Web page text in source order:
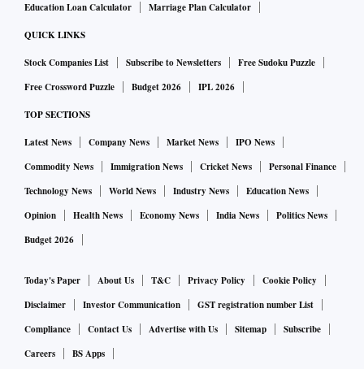
Education Loan Calculator
Marriage Plan Calculator
QUICK LINKS
Stock Companies List Subscribe to Newsletters
Free Sudoku Puzzle
Free Crossword Puzzle
Budget 2026 IPL 2026
TOP SECTIONS
Latest News Company News Market News
IPO News
Commodity News
Immigration News Cricket News
Personal Finance
Technology News
World News Industry News
Education News
Opinion
Health News Economy News India News
Politics News
Budget 2026
Today's Paper About Us T&C Privacy Policy
Cookie Policy
Disclaimer
Investor Communication
GST registration number List
Compliance
Contact Us Advertise with Us Sitemap
Subscribe
Careers
BS Apps